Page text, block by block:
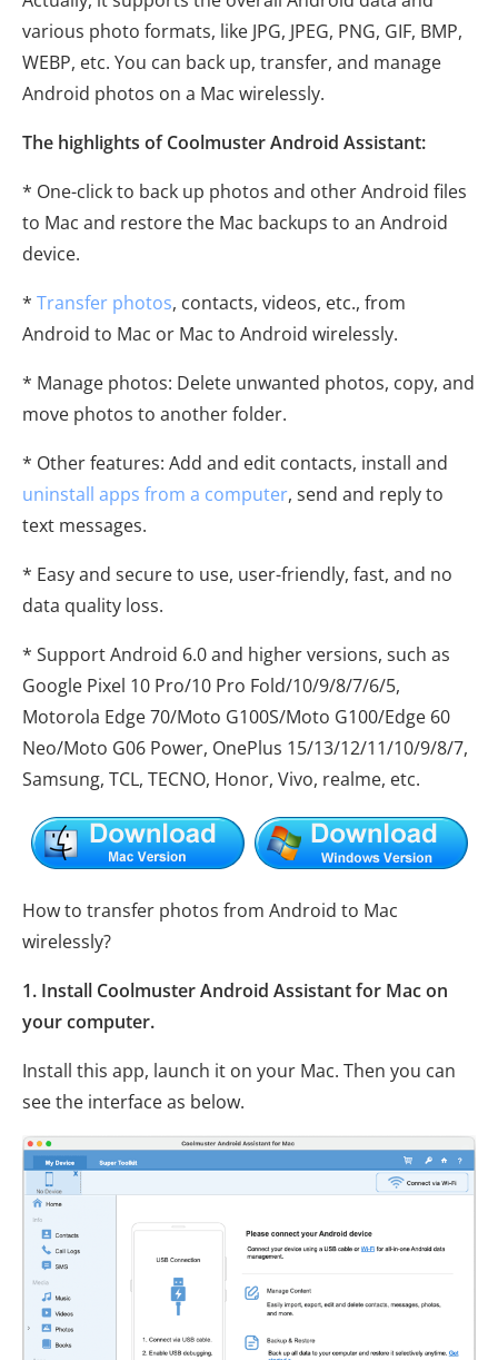
various photo formats, like JPG, JPEG, PNG, GIF, BMP,
WEBP, etc. You can back up, transfer, and manage
Android photos on a Mac wirelessly.
The highlights of Coolmuster Android Assistant:
* One-click to back up photos and other Android files
to Mac and restore the Mac backups to an Android
device.
* Transfer photos, contacts, videos, etc., from
Android to Mac or Mac to Android wirelessly.
* Manage photos: Delete unwanted photos, copy, and
move photos to another folder.
* Other features: Add and edit contacts, install and
uninstall apps from a computer, send and reply to
text messages.
* Easy and secure to use, user-friendly, fast, and no
data quality loss.
* Support Android 6.0 and higher versions, such as
Google Pixel 10 Pro/10 Pro Fold/10/9/8/7/6/5,
Motorola Edge 70/Moto G100S/Moto G100/Edge 60
Neo/Moto G06 Power, OnePlus 15/13/12/11/10/9/8/7,
Samsung, TCL, TECNO, Honor, Vivo, realme, etc.
How to transfer photos from Android to Mac
wirelessly?
1. Install Coolmuster Android Assistant for Mac on
your computer.
Install this app, launch it on your Mac. Then you can
see the interface as below.